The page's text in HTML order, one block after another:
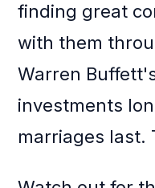
finding great
with them
Warren
investments
marriages last.